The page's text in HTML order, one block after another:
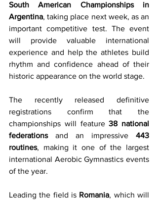
South American Championships in
Argentina, taking place next week, as an
important competitive test. The event
will provide valuable international
experience and help the athletes build
rhythm and confidence ahead of their
historic appearance on the world stage.
The recently released definitive
registrations confirm that the
championships will feature 38 national
federations and an impressive 443
routines, making it one of the largest
international Aerobic Gymnastics events
of the year.
Leading the field is Romania, which will